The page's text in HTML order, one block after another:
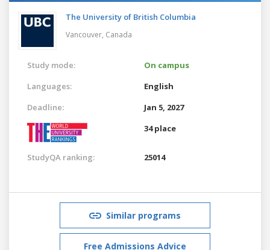
The University of British Columbia
Vancouver, Canada
Study mode:
On campus
Languages:
English
Deadline:
Jan 5, 2027
34 place
StudyQA ranking: 25014
Similar programs
Free Admissions Advice